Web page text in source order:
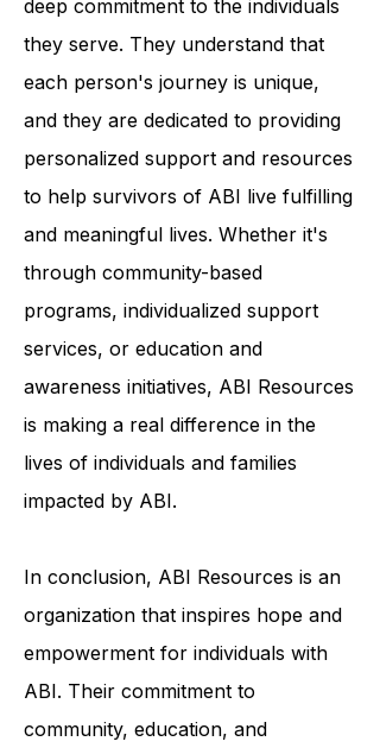
deep commitment to the individuals
they serve. They understand that
each person's journey is unique,
and they are dedicated to providing
personalized support and resources
to help survivors of ABI live fulfilling
and meaningful lives. Whether it's
through community-based
programs, individualized support
services, or education and
awareness initiatives, ABI Resources
is making a real difference in the
lives of individuals and families
impacted by ABI.
In conclusion, ABI Resources is an
organization that inspires hope and
empowerment for individuals with
ABI. Their commitment to
community, education, and